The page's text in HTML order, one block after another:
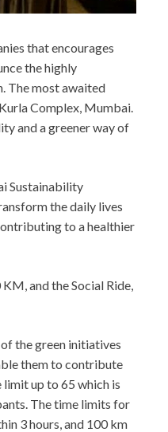
that encourages
the highly
The most awaited
Complex, Mumbai.
and a greener way of
Sustainability
the daily lives
to a healthier
and the Social Ride,
the green initiatives
them to contribute
up to 65 which is
The time limits for
3 hours, and 100 km